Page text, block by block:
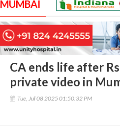
MUMBAI
CA ends life after
private video in
Tue, Jul 08 2025 01:50:32 PM